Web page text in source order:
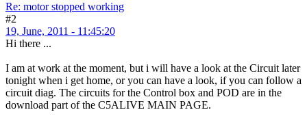
Re: motor stopped working
#2
19, June, 2011 - 11:45:20
Hi there ...
I am at work at the moment, but i will have a look at the Circuit later
tonight when i get home, or you can have a look, if you can follow a
circuit diag. The circuits for the Control box and POD are in the
download part of the C5ALIVE MAIN PAGE.